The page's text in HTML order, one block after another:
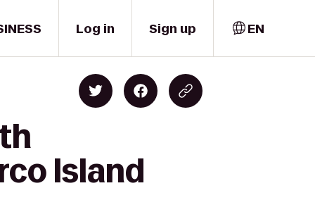
Log in Sign up EN
Island